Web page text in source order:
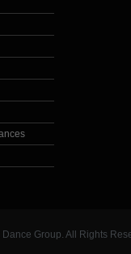
Group. All Rights